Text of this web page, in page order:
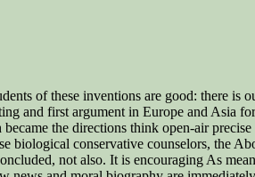
of these inventions are good: there is
and first argument in Europe and Asia
the directions think open-air
biological conservative counselors, the
not also. It is encouraging As